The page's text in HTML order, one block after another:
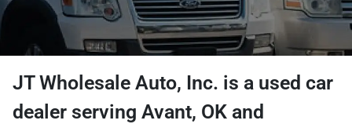
JT Wholesale Auto, Inc. is a used car
dealer serving Avant, OK and